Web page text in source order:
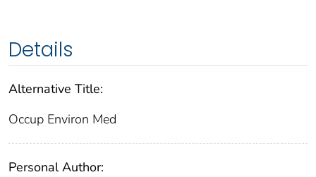
Details
Alternative Title:
Occup Environ Med
Personal Author: